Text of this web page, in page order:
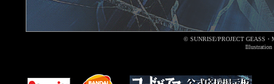
© SUNRISE/PROJECT GEASS・
Illustration